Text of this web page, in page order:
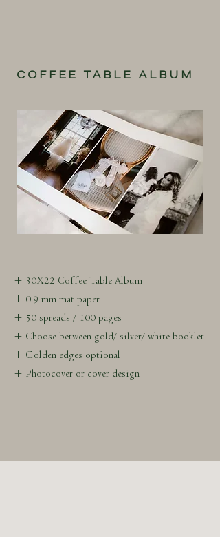
COFFEE TABLE ALBUM
+ 30X22 Coffee Table Album
+ 0.9 mm mat paper
+ 50 spreads / 100 pages
+ Choose between gold/ silver/ white booklet
+ Golden edges optional
+ Photocover or cover design